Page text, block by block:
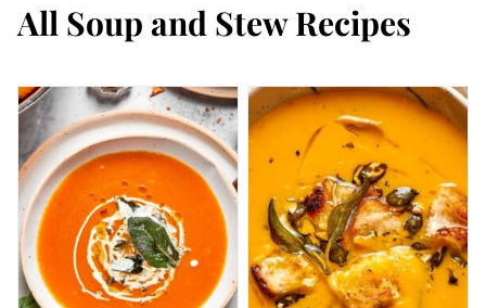
All Soup and Stew Recipes